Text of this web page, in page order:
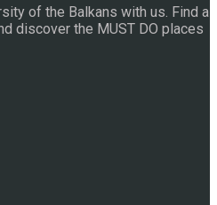
of the Balkans with us. Find a
discover the MUST DO places